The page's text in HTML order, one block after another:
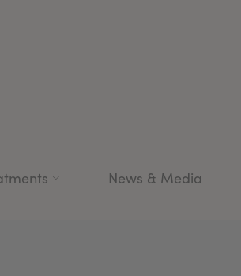
News & Media